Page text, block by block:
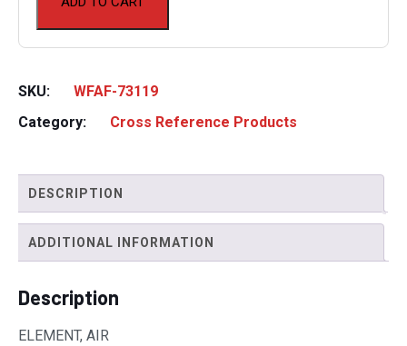
SKU:
WFAF-73119
Category:
Cross Reference Products
DESCRIPTION
ADDITIONAL INFORMATION
Description
ELEMENT, AIR